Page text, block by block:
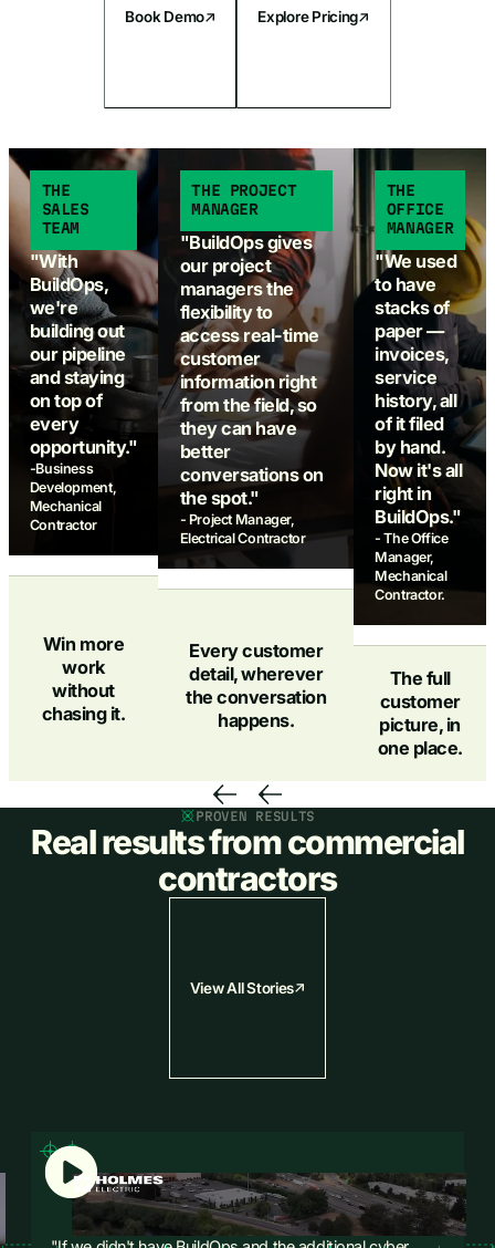
Book Demo Explore Pricing
THE
SALES
TEAM
"With
BuildOps,
we're
building out
our pipeline
and staying
on top of
every
opportunity."
-Business
Development,
Mechanical
Contractor
Win more
work
without
chasing it.
THE PROJECT
MANAGER
"BuildOps gives
our project
managers the
flexibility to
access real-time
customer
information right
from the field, so
they can have
better
conversations on
the spot."
- Project Manager,
Electrical Contractor
Every customer
detail, wherever
the conversation
happens.
THE
OFFICE
MANAGER
"We used
to have
stacks of
paper —
invoices,
service
history, all
of it filed
by hand.
Now it's all
right in
BuildOps."
- The Office
Manager,
Mechanical
Contractor.
The full
customer
picture, in
one place.
PROVEN RESULTS
Real results from commercial
contractors
View All Stories